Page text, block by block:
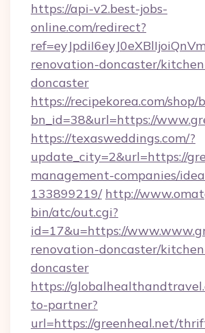
https://api-v2.best-jobs-
online.com/redirect?
renovation-doncaster/
doncaster
https://recipekorea.com/shop/
bn_id=38&url=https://
https://texasweddings.com/?
update_city=2&url=https://
management-companies/
133899219/ http://
bin/atc/out.cgi?
id=17&u=https://
renovation-doncaster/
doncaster
https://
to-partner?
url=https://greenheal.net/